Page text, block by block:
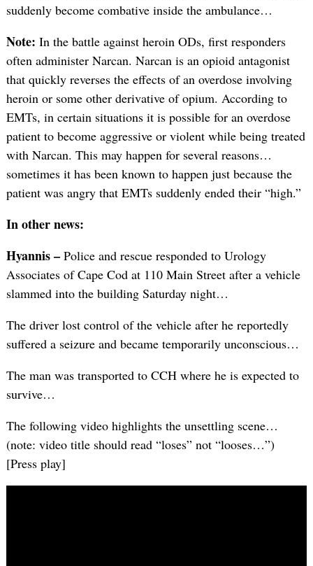
suddenly become combative inside the ambulance…
Note: In the battle against heroin ODs, first responders
often administer Narcan. Narcan is an opioid antagonist
that quickly reverses the effects of an overdose involving
heroin or some other derivative of opium. According to
EMTs, in certain situations it is possible for an overdose
patient to become aggressive or violent while being treated
with Narcan. This may happen for several reasons…
sometimes it has been known to happen just because the
patient was angry that EMTs suddenly ended their “high.”
In other news:
Hyannis –Police and rescue responded to Urology
Associates of Cape Cod at 110 Main Street after a vehicle
slammed into the building Saturday night…
The driver lost control of the vehicle after he reportedly
suffered a seizure and became temporarily unconscious…
The man was transported to CCH where he is expected to
survive…
The following video highlights the unsettling scene…
(note: video title should read “loses” not “looses…”)
[Press play]